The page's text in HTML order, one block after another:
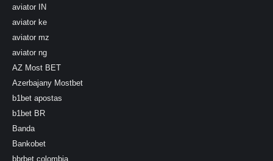
aviator IN
aviator ke
aviator mz
aviator ng
AZ Most BET
Azerbajany Mostbet
b1bet apostas
b1bet BR
Banda
Bankobet
bbrbet colombia